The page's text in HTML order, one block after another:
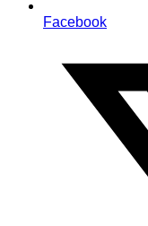
Facebook